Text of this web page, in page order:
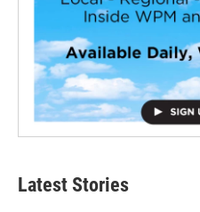
Latest Stories